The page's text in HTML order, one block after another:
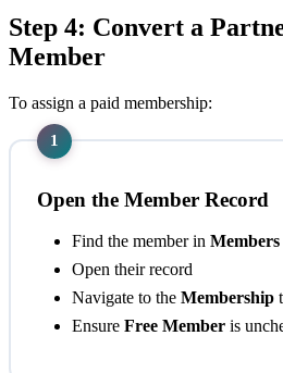
Step 4: Convert a
Member
To assign a paid membership:
1
Open the Member Record
Find the member in
Open their record
Navigate to the Membership
Ensure Free Member is